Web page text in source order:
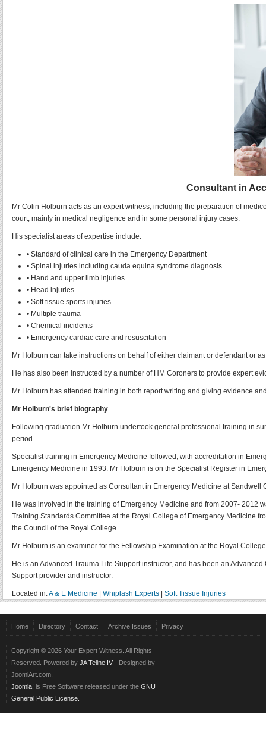
Consultant in
Mr Colin Holburn acts as an expert witness, including the preparation of
court, mainly in medical negligence and in some personal injury cases.
His specialist areas of expertise include:
• Standard of clinical care in the Emergency Department
• Spinal injuries including cauda equina syndrome diagnosis
• Hand and upper limb injuries
• Head injuries
• Soft tissue sports injuries
• Multiple trauma
• Chemical incidents
• Emergency cardiac care and resuscitation
Mr Holburn can take instructions on behalf of either claimant or defendant or
He has also been instructed by a number of HM Coroners to provide expert
Mr Holburn has attended training in both report writing and giving evidence
Mr Holburn's brief biography
Following graduation Mr Holburn undertook general professional training in
period.
Specialist training in Emergency Medicine followed, with accreditation in
Emergency Medicine in 1993. Mr Holburn is on the Specialist Register in
Mr Holburn was appointed as Consultant in Emergency Medicine at
He was involved in the training of Emergency Medicine and from 2007- 2012
Training Standards Committee at the Royal College of Emergency Medicine
the Council of the Royal College.
Mr Holburn is an examiner for the Fellowship Examination at the Royal
He is an Advanced Trauma Life Support instructor, and has been an
Support provider and instructor.
Located in:A & E Medicine | Whiplash Experts | Soft Tissue Injuries
Home Directory Contact Archive Issues Privacy
Copyright © 2026 Your Expert Witness. All Rights
Reserved. Powered by JA Teline IV - Designed by
JoomlArt.com.
Joomla! is Free Software released under the GNU
General Public License.